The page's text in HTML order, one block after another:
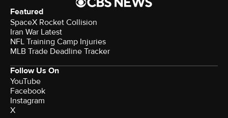
Featured
SpaceX Rocket Collision
Iran War Latest
NFL Training Camp Injuries
MLB Trade Deadline Tracker
Follow Us On
YouTube
Facebook
Instagram
X